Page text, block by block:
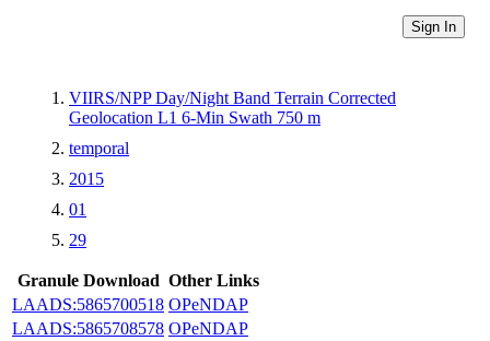
Sign In
VIIRS/NPP Day/Night Band Terrain Corrected
Geolocation L1 6-Min Swath 750 m
temporal
2015
01
29
Granule Download Other Links
LAADS:5865700518 OPeNDAP
LAADS:5865708578 OPeNDAP